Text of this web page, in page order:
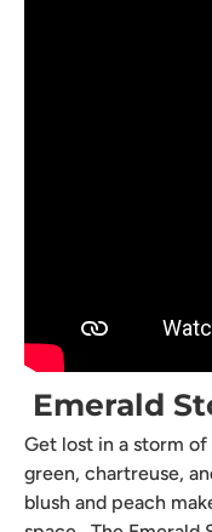
Emerald
Get lost in a storm
green, chartreuse,
blush and peach